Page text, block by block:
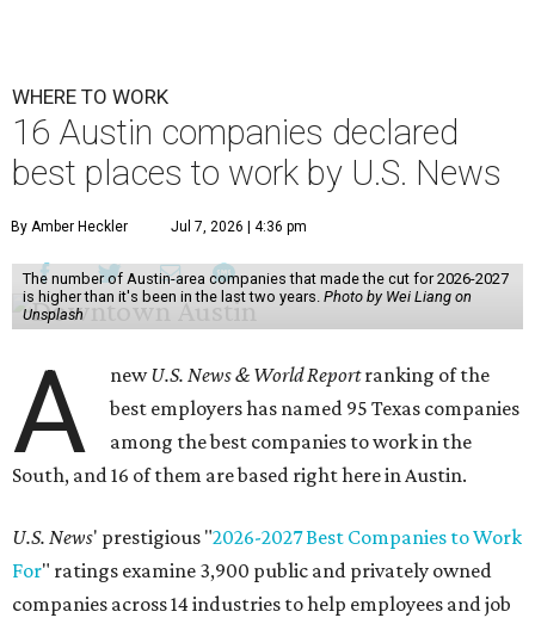
WHERE TO WORK
16 Austin companies declared
best places to work by U.S. News
By Amber Heckler Jul 7, 2026 | 4:36 pm
The number of Austin-area companies that made the cut for 2026-2027
is higher than it's been in the last two years. Photo by Wei Liang on
Unsplash
A newU.S. News & World Reportranking of the
best employers has named 95 Texas companies
among the best companies to work in the
South, and 16 of them are based right here in Austin.
U.S. News' prestigious "2026-2027 Best Companies to Work
For" ratings examine 3,900 public and privately owned
companies across 14 industries to help employees and job